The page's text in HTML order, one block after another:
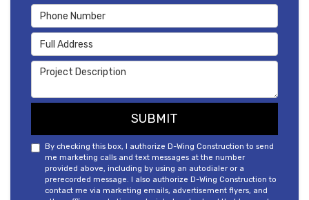
Phone Number
Full Address
Project Description
SUBMIT
By checking this box, I authorize D-Wing Construction to send
me marketing calls and text messages at the number
provided above, including by using an autodialer or a
prerecorded message. I also authorize D-Wing Construction to
contact me via marketing emails, advertisement flyers, and